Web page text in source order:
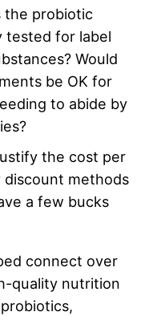
the probiotic
tested for label
Would
be OK for
to abide by
the cost per
discount methods
a few bucks
connect over
quality nutrition